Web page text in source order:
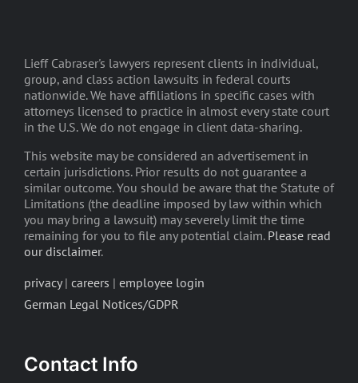
Lieff Cabraser's lawyers represent clients in individual,
group, and class action lawsuits in federal courts
nationwide. We have affiliations in specific cases with
attorneys licensed to practice in almost every state court
in the U.S. We do not engage in client data-sharing.
This website may be considered an advertisement in
certain jurisdictions. Prior results do not guarantee a
similar outcome. You should be aware that the Statute of
Limitations (the deadline imposed by law within which
you may bring a lawsuit) may severely limit the time
remaining for you to file any potential claim. Please read
our disclaimer.
privacy| careers | employee login
German Legal Notices/GDPR
Contact Info